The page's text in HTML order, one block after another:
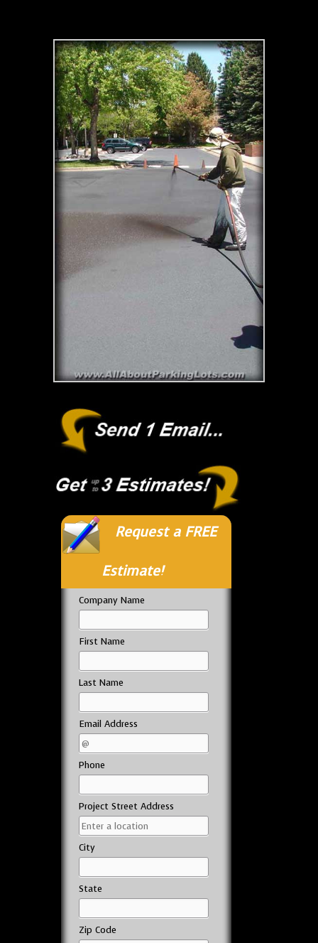
Request a FREE
Estimate!
Company Name
First Name
Last Name
Email Address
Phone
Project Street Address
City
State
Zip Code